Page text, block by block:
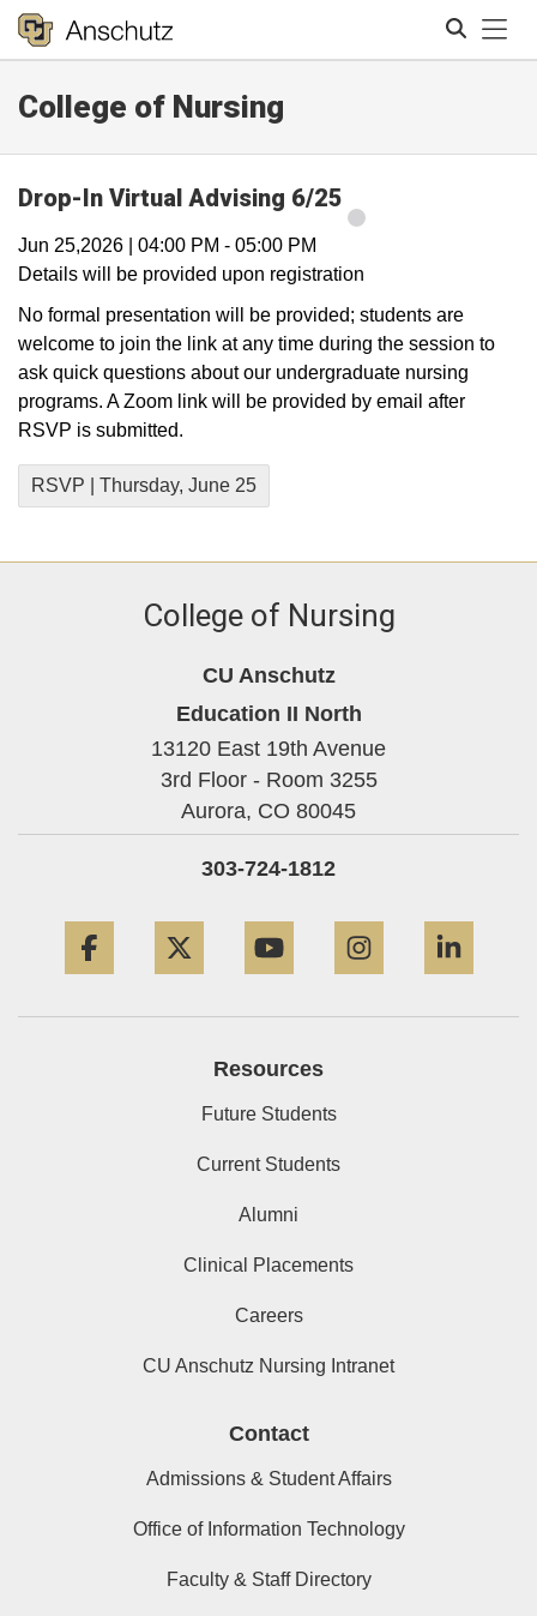
College of Nursing
Drop-In Virtual Advising 6/25
Jun 25,2026 04:00 PM - 05:00 PM
Details will be provided upon registration
No formal presentation will be provided; students are
welcome to join the link at any time during the session to
ask quick questions about our undergraduate nursing
programs. A Zoom link will be provided by email after
RSVP is submitted.
RSVP | Thursday, June 25
College of Nursing
CU Anschutz
Education II North
13120 East 19th Avenue
3rd Floor - Room 3255
Aurora, CO 80045
303-724-1812
Resources
Future Students
Current Students
Alumni
Clinical Placements
Careers
CU Anschutz Nursing Intranet
Contact
Admissions & Student Affairs
Office of Information Technology
Faculty & Staff Directory